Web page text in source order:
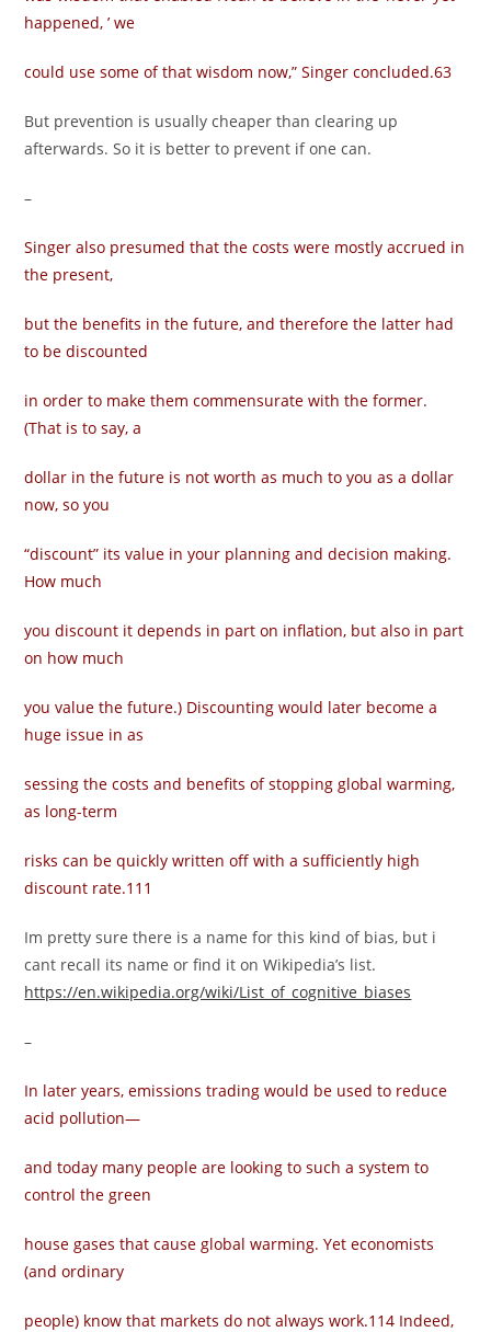
happened, ’ we
could use some of that wisdom now,” Singer concluded.63
But prevention is usually cheaper than clearing up
afterwards. So it is better to prevent if one can.
–
Singer also presumed that the costs were mostly accrued in
the present,
but the benefits in the future, and therefore the latter had
to be discounted
in order to make them commensurate with the former.
(That is to say, a
dollar in the future is not worth as much to you as a dollar
now, so you
“discount” its value in your planning and decision making.
How much
you discount it depends in part on inflation, but also in part
on how much
you value the future.) Discounting would later become a
huge issue in as­
sessing the costs and benefits of stopping global warming,
as long-term
risks can be quickly written off with a sufficiently high
discount rate.111
Im pretty sure there is a name for this kind of bias, but i
cant recall its name or find it on Wikipedia’s list.
https://en.wikipedia.org/wiki/List_of_cognitive_biases
–
In later years, emissions trading would be used to reduce
acid pollution—
and today many people are looking to such a system to
control the green­
house gases that cause global warming. Yet economists
(and ordinary
people) know that markets do not always work.114 Indeed,